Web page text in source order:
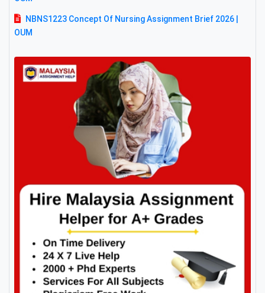
NBNS1223 Concept Of Nursing Assignment Brief 2026 |
OUM